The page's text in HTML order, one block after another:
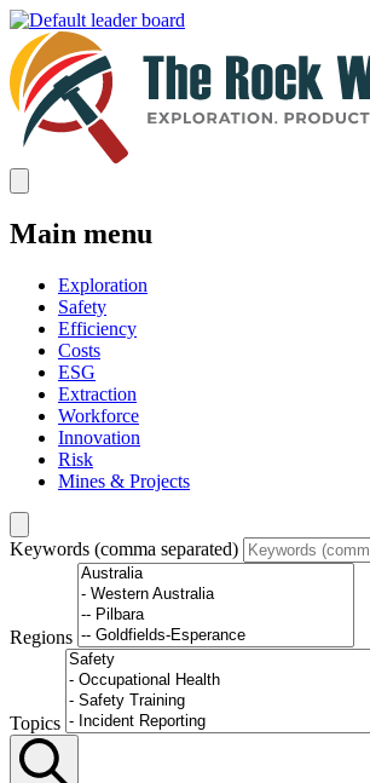
Main menu
Exploration
Safety
Efficiency
Costs
ESG
Extraction
Workforce
Innovation
Risk
Mines & Projects
Keywords (comma separated)
Regions
Topics